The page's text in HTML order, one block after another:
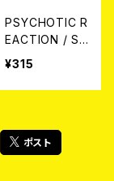
PSYCHOTIC R
EACTION / SIL
VER BENEFIT
¥315
ポスト